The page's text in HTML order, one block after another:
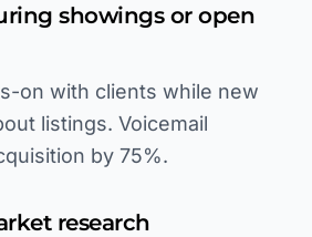
showings or open
on with clients while new
listings. Voicemail
by 75%.
research